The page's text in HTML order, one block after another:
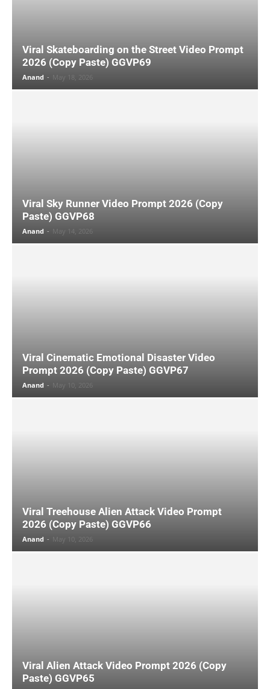
Viral Skateboarding on the Street Video Prompt
2026 (Copy Paste) GGVP69
Anand - May 18, 2026
Viral Sky Runner Video Prompt 2026 (Copy
Paste) GGVP68
Anand - May 14, 2026
Viral Cinematic Emotional Disaster Video
Prompt 2026 (Copy Paste) GGVP67
Anand - May 10, 2026
Viral Treehouse Alien Attack Video Prompt
2026 (Copy Paste) GGVP66
Anand - May 10, 2026
Viral Alien Attack Video Prompt 2026 (Copy
Paste) GGVP65